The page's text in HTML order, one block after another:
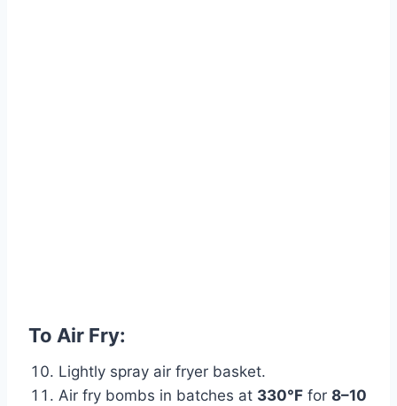
To Air Fry:
Lightly spray air fryer basket.
Air fry bombs in batches at 330°F for 8–10